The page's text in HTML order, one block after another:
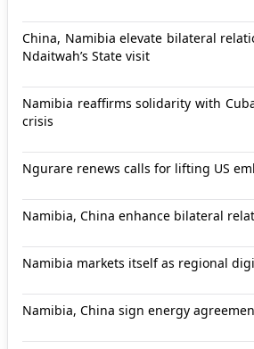
China, Namibia elevate bilateral
Ndaitwah’s State visit
Namibia reaffirms solidarity with
crisis
Ngurare renews calls for lifting US
Namibia, China enhance bilateral
Namibia markets itself as regional
Namibia, China sign energy